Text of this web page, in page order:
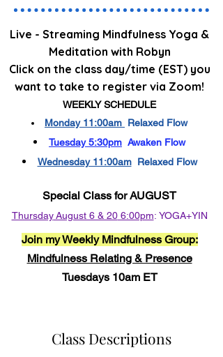
Live - Streaming Mindfulness Yoga &
Meditation with Robyn
Click on the class day/time (EST) you
want to take to register via Zoom!
WEEKLY SCHEDULE
Monday 11:00am Relaxed Flow
Tuesday 5:30pm Awaken Flow
Wednesday 11:00amRelaxed Flow
Special Class for AUGUST
ThursdayAugust 6 & 206:00pm: YOGA+YIN​
Join my Weekly Mindfulness Group:
Mindfulness Relating & Presence
Tuesdays 10am ET
Class Descriptions